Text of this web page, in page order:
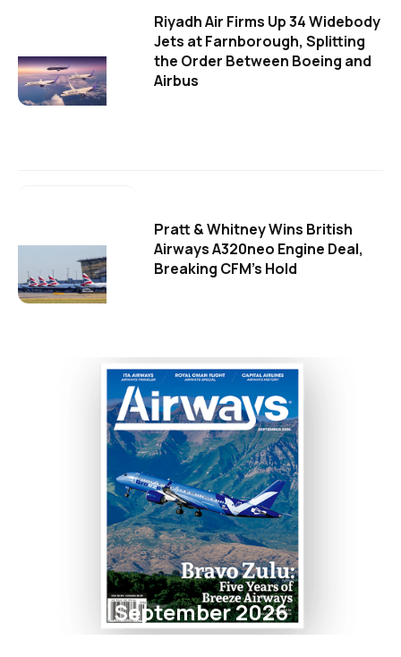
Riyadh Air Firms Up 34 Widebody
Jets at Farnborough, Splitting
the Order Between Boeing and
Airbus
Pratt & Whitney Wins British
Airways A320neo Engine Deal,
Breaking CFM's Hold
September 2026